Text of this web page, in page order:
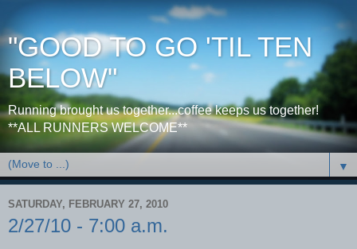
"GOOD TO GO 'TIL TEN
BELOW"
Running brought us together...coffee keeps us together!
**ALL RUNNERS WELCOME**
▼
SATURDAY, FEBRUARY 27, 2010
2/27/10 - 7:00 a.m.